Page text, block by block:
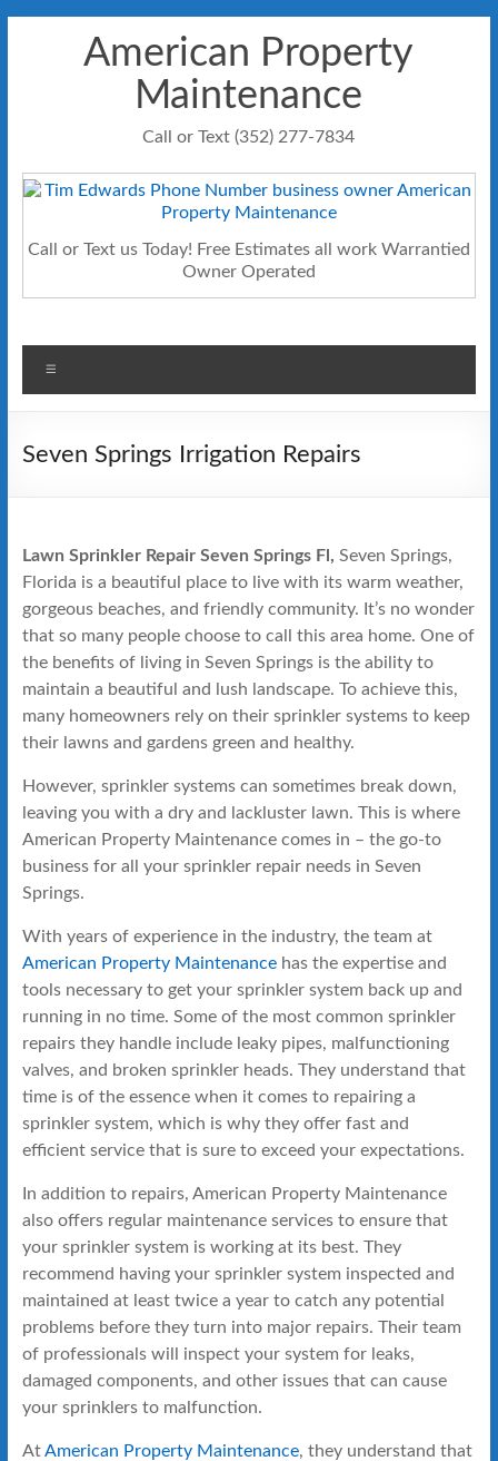
American Property
Maintenance
Call or Text (352) 277-7834
Call or Text us Today! Free Estimates all work Warrantied
Owner Operated
Seven Springs Irrigation Repairs
Lawn Sprinkler Repair Seven Springs Fl, Seven Springs,
Florida is a beautiful place to live with its warm weather,
gorgeous beaches, and friendly community. It’s no wonder
that so many people choose to call this area home. One of
the benefits of living in Seven Springs is the ability to
maintain a beautiful and lush landscape. To achieve this,
many homeowners rely on their sprinkler systems to keep
their lawns and gardens green and healthy.
However, sprinkler systems can sometimes break down,
leaving you with a dry and lackluster lawn. This is where
American Property Maintenance comes in – the go-to
business for all your sprinkler repair needs in Seven
Springs.
With years of experience in the industry, the team at
American Property Maintenancehas the expertise and
tools necessary to get your sprinkler system back up and
running in no time. Some of the most common sprinkler
repairs they handle include leaky pipes, malfunctioning
valves, and broken sprinkler heads. They understand that
time is of the essence when it comes to repairing a
sprinkler system, which is why they offer fast and
efficient service that is sure to exceed your expectations.
In addition to repairs, American Property Maintenance
also offers regular maintenance services to ensure that
your sprinkler system is working at its best. They
recommend having your sprinkler system inspected and
maintained at least twice a year to catch any potential
problems before they turn into major repairs. Their team
of professionals will inspect your system for leaks,
damaged components, and other issues that can cause
your sprinklers to malfunction.
AtAmerican Property Maintenance, they understand that